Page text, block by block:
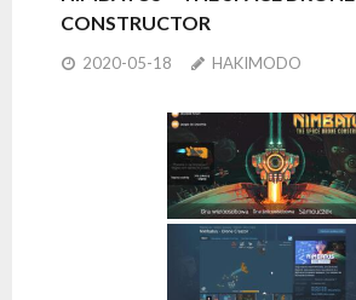
CONSTRUCTOR
2020-05-18 HAKIMODO